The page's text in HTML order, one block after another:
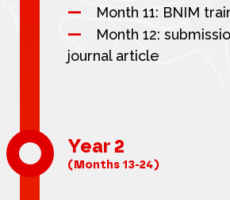
Month 11: BNIM
Month 12:
journal article
Year 2
(Months 13-24)